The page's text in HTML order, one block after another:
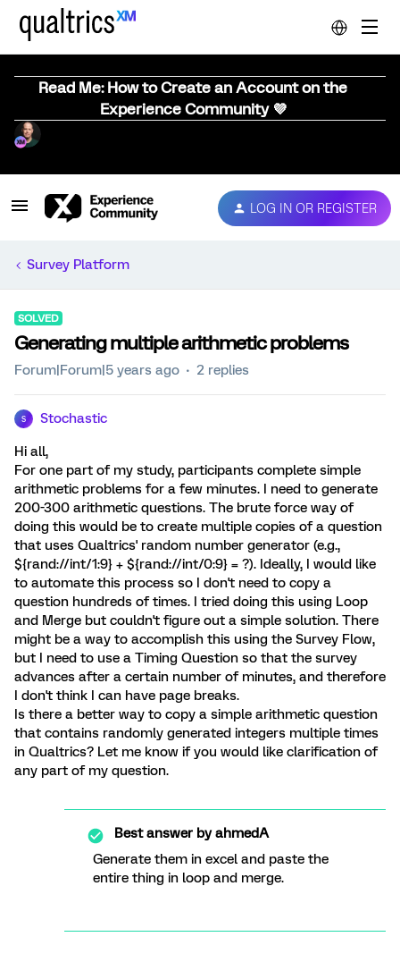
Read Me: How to Create an Account on the
Experience Community 💜
LOG IN OR REGISTER
Survey Platform
SOLVED
Generating multiple arithmetic problems
Forum|Forum|5 years ago 2 replies
S Stochastic
Hi all,
For one part of my study, participants complete simple
arithmetic problems for a few minutes. I need to generate
200-300 arithmetic questions. The brute force way of
doing this would be to create multiple copies of a question
that uses Qualtrics' random number generator (e.g.,
${rand://int/1:9} + ${rand://int/0:9} = ?). Ideally, I would like
to automate this process so I don't need to copy a
question hundreds of times. I tried doing this using Loop
and Merge but couldn't figure out a simple solution. There
might be a way to accomplish this using the Survey Flow,
but I need to use a Timing Question so that the survey
advances after a certain number of minutes, and therefore
I don't think I can have page breaks.
Is there a better way to copy a simple arithmetic question
that contains randomly generated integers multiple times
in Qualtrics? Let me know if you would like clarification of
any part of my question.
Best answer byahmedA
Generate them in excel and paste the
entire thing in loop and merge.